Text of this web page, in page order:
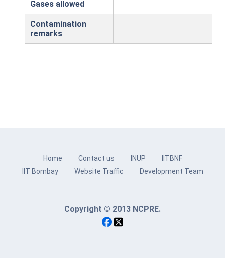
Gases allowed
Contamination
remarks
Home Contact us INUP
IITBNF
IIT Bombay
Website Traffic Development Team
Copyright © 2013 NCPRE.